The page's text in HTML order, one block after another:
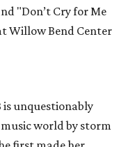
"Don’t Cry for Me
Willow Bend Center
unquestionably
world by storm